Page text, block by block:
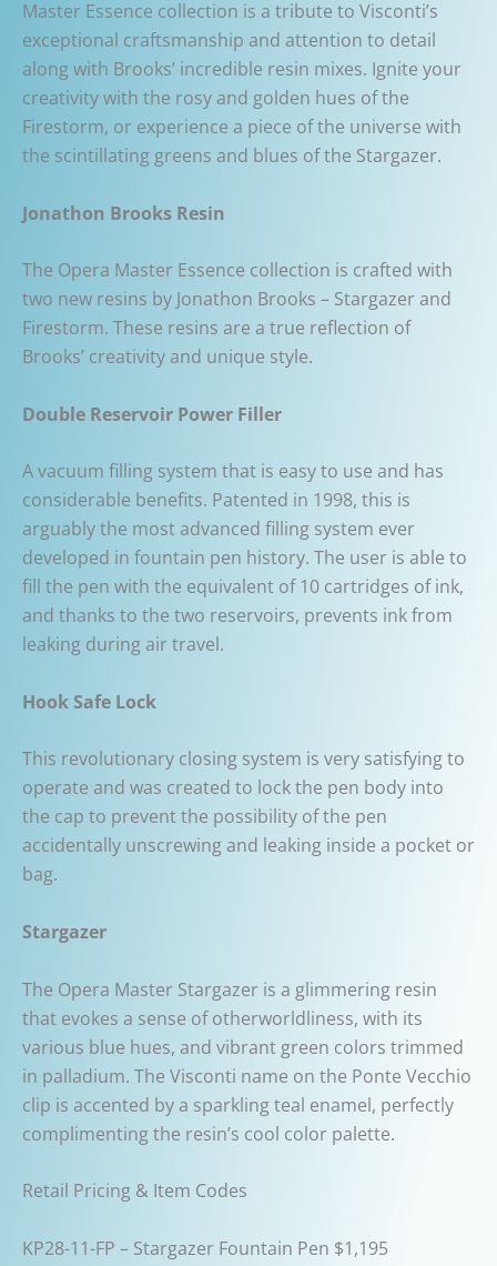
Master Essence collection is a tribute to Visconti’s
exceptional craftsmanship and attention to detail
along with Brooks’ incredible resin mixes. Ignite your
creativity with the rosy and golden hues of the
Firestorm, or experience a piece of the universe with
the scintillating greens and blues of the Stargazer.
Jonathon Brooks Resin
The Opera Master Essence collection is crafted with
two new resins by Jonathon Brooks – Stargazer and
Firestorm. These resins are a true reflection of
Brooks’ creativity and unique style.
Double Reservoir Power Filler
A vacuum filling system that is easy to use and has
considerable benefits. Patented in 1998, this is
arguably the most advanced filling system ever
developed in fountain pen history. The user is able to
fill the pen with the equivalent of 10 cartridges of ink,
and thanks to the two reservoirs, prevents ink from
leaking during air travel.
Hook Safe Lock
This revolutionary closing system is very satisfying to
operate and was created to lock the pen body into
the cap to prevent the possibility of the pen
accidentally unscrewing and leaking inside a pocket or
bag.
Stargazer
The Opera Master Stargazer is a glimmering resin
that evokes a sense of otherworldliness, with its
various blue hues, and vibrant green colors trimmed
in palladium. The Visconti name on the Ponte Vecchio
clip is accented by a sparkling teal enamel, perfectly
complimenting the resin’s cool color palette.
Retail Pricing & Item Codes
KP28-11-FP – Stargazer Fountain Pen $1,195